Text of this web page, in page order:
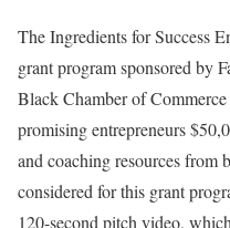
The Ingredients for Success
grant program sponsored by
Black Chamber of
promising entrepreneurs
and coaching resources from
considered for this grant
120-second pitch video,